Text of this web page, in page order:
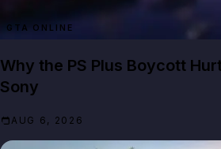
GTA ONLINE
Why the PS Plus Boycott
Sony
AUG 6, 2026